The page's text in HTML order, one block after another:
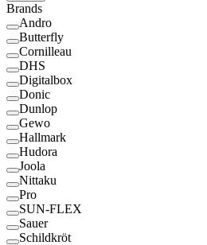
Brands
Andro
Butterfly
Cornilleau
DHS
Digitalbox
Donic
Dunlop
Gewo
Hallmark
Hudora
Joola
Nittaku
Pro
SUN-FLEX
Sauer
Schildkröt